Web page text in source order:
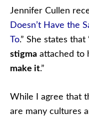
Jennifer Cullen
Doesn’t Have the
To.” She states
stigma attached to
make it.”
While I agree that
are many cultures